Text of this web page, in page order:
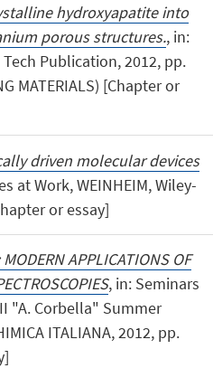
hydroxyapatite into
porous structures., in:
Publication, 2012, pp.
MATERIALS) [Chapter or
driven molecular devices
at Work, WEINHEIM, Wiley-
or essay]
APPLICATIONS OF
, in: Seminars
"A. Corbella" Summer
ITALIANA, 2012, pp.